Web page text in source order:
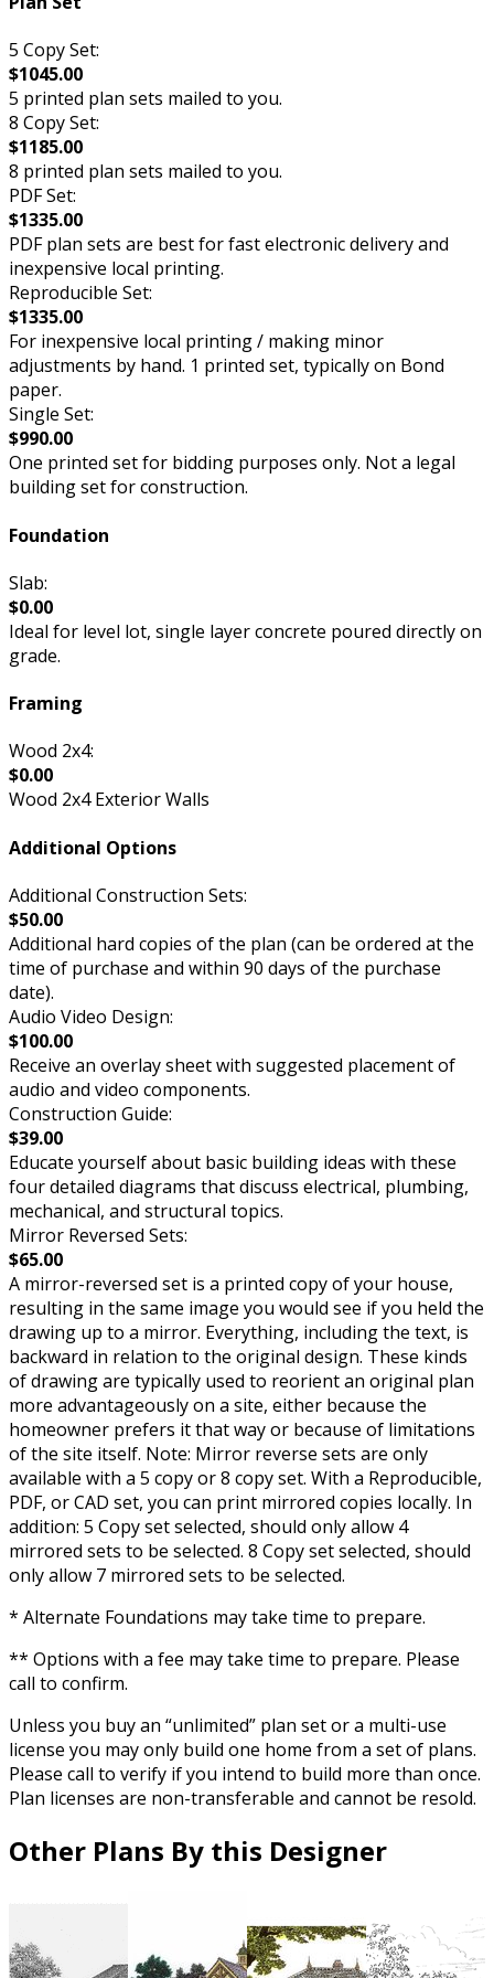
5 Copy Set:
$1045.00
5 printed plan sets mailed to you.
8 Copy Set:
$1185.00
8 printed plan sets mailed to you.
PDF Set:
$1335.00
PDF plan sets are best for fast electronic delivery and
inexpensive local printing.
Reproducible Set:
$1335.00
For inexpensive local printing / making minor
adjustments by hand. 1 printed set, typically on Bond
paper.
Single Set:
$990.00
One printed set for bidding purposes only. Not a legal
building set for construction.
Foundation
Slab:
$0.00
Ideal for level lot, single layer concrete poured directly on
grade.
Framing
Wood 2x4:
$0.00
Wood 2x4 Exterior Walls
Additional Options
Additional Construction Sets:
$50.00
Additional hard copies of the plan (can be ordered at the
time of purchase and within 90 days of the purchase
date).
Audio Video Design:
$100.00
Receive an overlay sheet with suggested placement of
audio and video components.
Construction Guide:
$39.00
Educate yourself about basic building ideas with these
four detailed diagrams that discuss electrical, plumbing,
mechanical, and structural topics.
Mirror Reversed Sets:
$65.00
A mirror-reversed set is a printed copy of your house,
resulting in the same image you would see if you held the
drawing up to a mirror. Everything, including the text, is
backward in relation to the original design. These kinds
of drawing are typically used to reorient an original plan
more advantageously on a site, either because the
homeowner prefers it that way or because of limitations
of the site itself. Note: Mirror reverse sets are only
available with a 5 copy or 8 copy set. With a Reproducible,
PDF, or CAD set, you can print mirrored copies locally. In
addition: 5 Copy set selected, should only allow 4
mirrored sets to be selected. 8 Copy set selected, should
only allow 7 mirrored sets to be selected.
* Alternate Foundations may take time to prepare.
** Options with a fee may take time to prepare. Please
call to confirm.
Unless you buy an “unlimited” plan set or a multi-use
license you may only build one home from a set of plans.
Please call to verify if you intend to build more than once.
Plan licenses are non-transferable and cannot be resold.
Other Plans By this Designer